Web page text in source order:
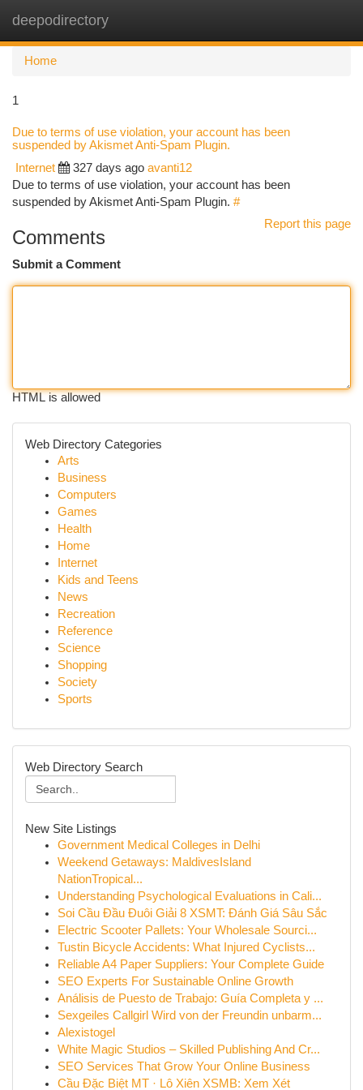
deepodirectory
Home
1
Due to terms of use violation, your account has been
suspended by Akismet Anti-Spam Plugin.
Internet 327 days ago avanti12
Due to terms of use violation, your account has been
suspended by Akismet Anti-Spam Plugin. #
Report this page
Comments
Submit a Comment
HTML is allowed
Web Directory Categories
Arts
Business
Computers
Games
Health
Home
Internet
Kids and Teens
News
Recreation
Reference
Science
Shopping
Society
Sports
Web Directory Search
New Site Listings
Government Medical Colleges in Delhi
Weekend Getaways: MaldivesIsland
NationTropical...
Understanding Psychological Evaluations in Cali...
Soi Cầu Đầu Đuôi Giải 8 XSMT: Đánh Giá Sâu Sắc
Electric Scooter Pallets: Your Wholesale Sourci...
Tustin Bicycle Accidents: What Injured Cyclists...
Reliable A4 Paper Suppliers: Your Complete Guide
SEO Experts For Sustainable Online Growth
Análisis de Puesto de Trabajo: Guía Completa y ...
Sexgeiles Callgirl Wird von der Freundin unbarm...
Alexistogel
White Magic Studios – Skilled Publishing And Cr...
SEO Services That Grow Your Online Business
Cầu Đặc Biệt MT · Lô Xiên XSMB: Xem Xét